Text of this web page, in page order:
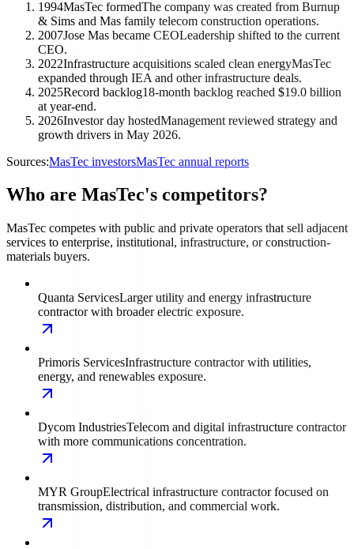
1994MasTec formedThe company was created from Burnup
& Sims and Mas family telecom construction operations.
2007Jose Mas became CEOLeadership shifted to the current
CEO.
2022Infrastructure acquisitions scaled clean energyMasTec
expanded through IEA and other infrastructure deals.
2025Record backlog18-month backlog reached $19.0 billion
at year-end.
2026Investor day hostedManagement reviewed strategy and
growth drivers in May 2026.
Sources:MasTec investorsMasTec annual reports
Who are MasTec's competitors?
MasTec competes with public and private operators that sell adjacent
services to enterprise, institutional, infrastructure, or construction-
materials buyers.
Quanta ServicesLarger utility and energy infrastructure
contractor with broader electric exposure.
Primoris ServicesInfrastructure contractor with utilities,
energy, and renewables exposure.
Dycom IndustriesTelecom and digital infrastructure contractor
with more communications concentration.
MYR GroupElectrical infrastructure contractor focused on
transmission, distribution, and commercial work.